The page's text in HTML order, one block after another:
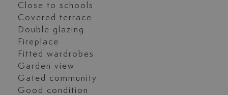
Close to schools
Covered terrace
Double glazing
Fireplace
Fitted wardrobes
Garden view
Gated community
Good condition